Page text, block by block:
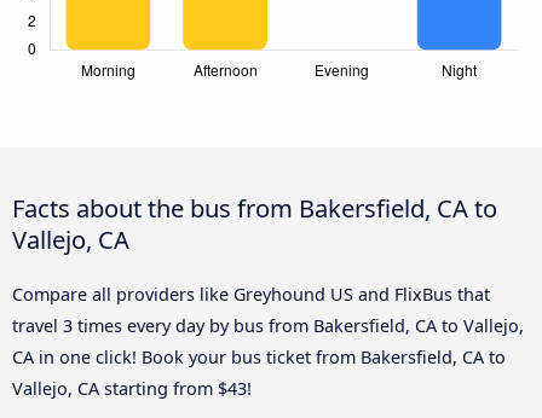
Facts about the bus from Bakersfield, CA to
Vallejo, CA
Compare all providers like Greyhound US and FlixBus that
travel 3 times every day by bus from Bakersfield, CA to Vallejo,
CA in one click! Book your bus ticket from Bakersfield, CA to
Vallejo, CA starting from $43!